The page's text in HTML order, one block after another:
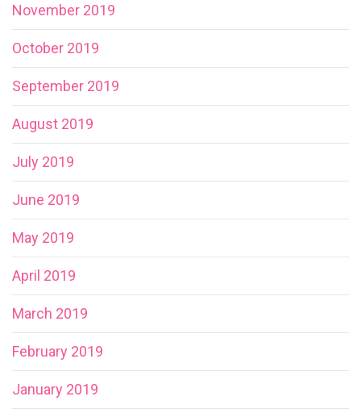
November 2019
October 2019
September 2019
August 2019
July 2019
June 2019
May 2019
April 2019
March 2019
February 2019
January 2019